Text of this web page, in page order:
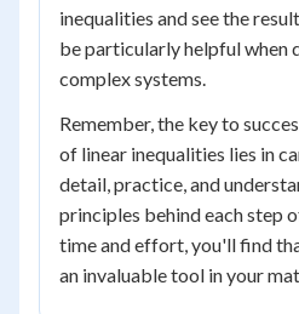
inequalities and see the
be particularly helpful when
complex systems.
Remember, the key to
of linear inequalities lies in
detail, practice, and
principles behind each step
time and effort, you'll find
an invaluable tool in your